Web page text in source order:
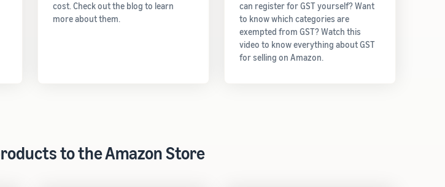
cost. Check out the blog to learn
more about them.
can register for GST yourself? Want
to know which categories are
exempted from GST? Watch this
video to know everything about GST
for selling on Amazon.
to the Amazon Store